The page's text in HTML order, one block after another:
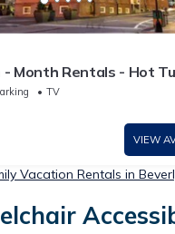
- Month Rentals - Hot
Yard
TV
VIEW
Vacation Rentals in